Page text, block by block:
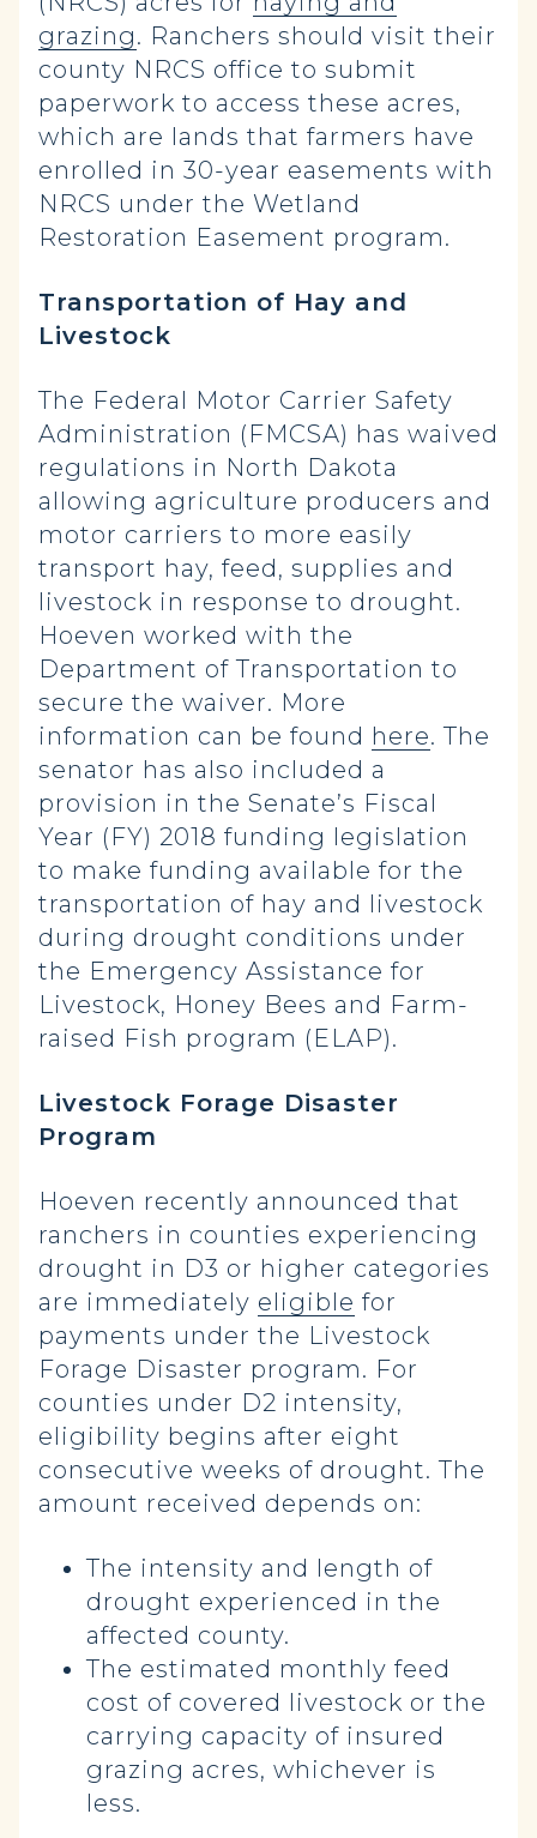
grazing. Ranchers should visit their
county NRCS office to submit
paperwork to access these acres,
which are lands that farmers have
enrolled in 30-year easements with
NRCS under the Wetland
Restoration Easement program.
Transportation of Hay and
Livestock
The Federal Motor Carrier Safety
Administration (FMCSA) has waived
regulations in North Dakota
allowing agriculture producers and
motor carriers to more easily
transport hay, feed, supplies and
livestock in response to drought.
Hoeven worked with the
Department of Transportation to
secure the waiver. More
information can be found here. The
senator has also included a
provision in the Senate’s Fiscal
Year (FY) 2018 funding legislation
to make funding available for the
transportation of hay and livestock
during drought conditions under
the Emergency Assistance for
Livestock, Honey Bees and Farm-
raised Fish program (ELAP).
Livestock Forage Disaster
Program
Hoeven recently announced that
ranchers in counties experiencing
drought in D3 or higher categories
are immediately eligible for
payments under the Livestock
Forage Disaster program. For
counties under D2 intensity,
eligibility begins after eight
consecutive weeks of drought. The
amount received depends on:
The intensity and length of
drought experienced in the
affected county.
The estimated monthly feed
cost of covered livestock or the
carrying capacity of insured
grazing acres, whichever is
less.